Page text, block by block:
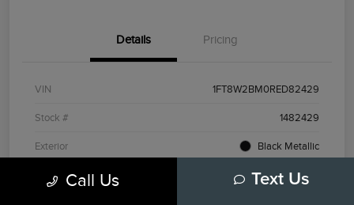
Details Pricing
VIN 1FT8W2BM0RED82429
Stock # 1482429
Exterior Black Metallic
Interior Admiral Blue/Light Slate
Call Us Text Us